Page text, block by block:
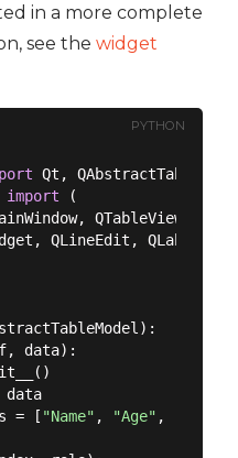
in a more complete
see the widget
PYTHON
import (
QTableView,
QLineEdit, QLabel,
):
data):
data
= [
"Name" , "Age" ,